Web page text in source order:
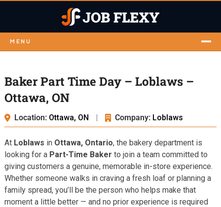
MENU
Baker Part Time Day – Loblaws –
Ottawa, ON
Location: Ottawa, ON | Company: Loblaws
At Loblaws in Ottawa, Ontario, the bakery department is
looking for a Part-Time Baker to join a team committed to
giving customers a genuine, memorable in-store experience.
Whether someone walks in craving a fresh loaf or planning a
family spread, you’ll be the person who helps make that
moment a little better — and no prior experience is required